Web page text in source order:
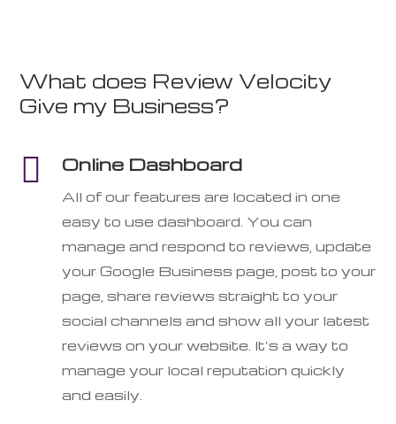
What does Review Velocity
Give my Business?
 Online Dashboard
All of our features are located in one
easy to use dashboard. You can
manage and respond to reviews, update
your Google Business page, post to your
page, share reviews straight to your
social channels and show all your latest
reviews on your website. It’s a way to
manage your local reputation quickly
and easily.